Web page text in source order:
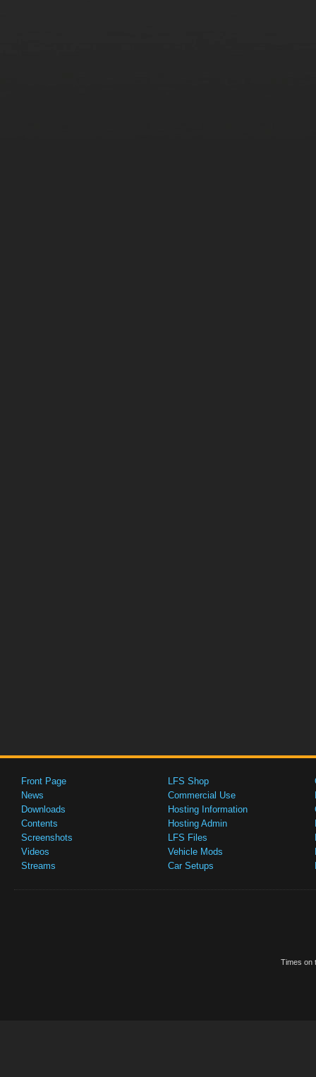
Front Page
News
Downloads
Contents
Screenshots
Videos
Streams
LFS Shop
Commercial Use
Hosting Information
Hosting Admin
LFS Files
Vehicle Mods
Car Setups
Times on